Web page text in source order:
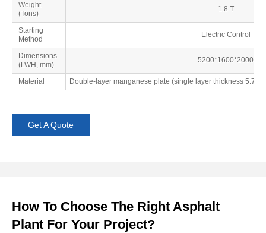
Weight
(Tons)
1.8 T
Starting
Method
Electric Control
Dimensions
(LWH, mm)
5200*1600*2000
Material Double-layer manganese plate (single layer thickness
Get A Quote
How To Choose The Right Asphalt
Plant For Your Project?